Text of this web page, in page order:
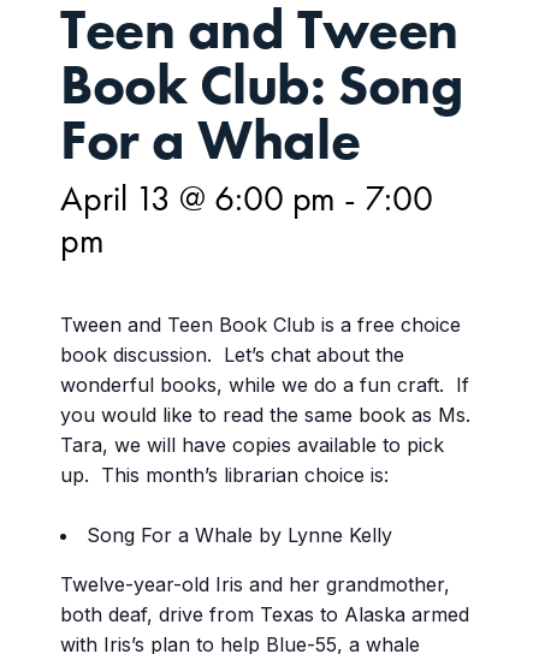
Teen and Tween
Book Club: Song
For a Whale
April 13 @ 6:00 pm - 7:00
pm
Tween and Teen Book Club is a free choice
book discussion. Let’s chat about the
wonderful books, while we do a fun craft. If
you would like to read the same book as Ms.
Tara, we will have copies available to pick
up. This month’s librarian choice is:
Song For a Whale by Lynne Kelly
Twelve-year-old Iris and her grandmother,
both deaf, drive from Texas to Alaska armed
with Iris’s plan to help Blue-55, a whale